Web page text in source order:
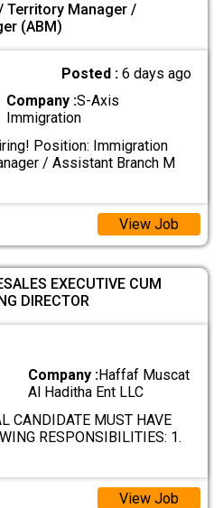
Territory Manager /
(ABM)
Posted :6 days ago
Company :S-Axis
Immigration
Position: Immigration
/ Assistant Branch M
View Job
EXECUTIVE CUM
DIRECTOR
Company :Haffaf Muscat
Al Haditha Ent LLC
CANDIDATE MUST HAVE
RESPONSIBILITIES: 1.
View Job